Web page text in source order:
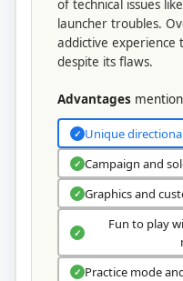
of technical issues
launcher troubles.
addictive experience
despite its flaws.
Advantages
✓ Unique
✓ Campaign and
✓ Graphics and
✓
Fun to play
✓ Practice mode